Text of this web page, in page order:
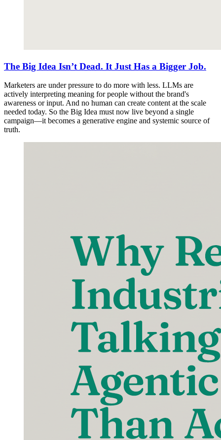
The Big Idea Isn’t Dead. It Just Has a Bigger Job.
Marketers are under pressure to do more with less. LLMs are
actively interpreting meaning for people without the brand's
awareness or input. And no human can create content at the scale
needed today. So the Big Idea must now live beyond a single
campaign—it becomes a generative engine and systemic source of
truth.